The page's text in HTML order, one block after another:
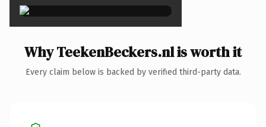
Why TeekenBeckers.nl is worth it
Every claim below is backed by verified third-party data.